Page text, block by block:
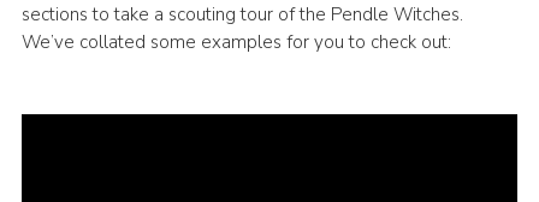
sections to take a scouting tour of the Pendle Witches.
We’ve collated some examples for you to check out: